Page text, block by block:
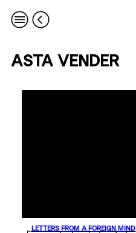
ASTA VENDER
LETTERS FROM A FOREIGN MIND